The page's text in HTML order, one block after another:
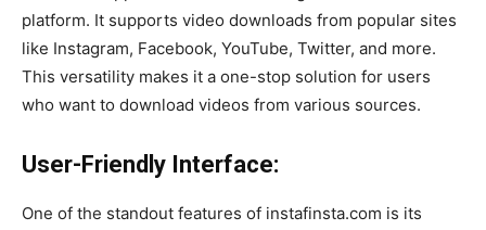
platform. It supports video downloads from popular sites
like Instagram, Facebook, YouTube, Twitter, and more.
This versatility makes it a one-stop solution for users
who want to download videos from various sources.
User-Friendly Interface:
One of the standout features of instafinsta.com is its